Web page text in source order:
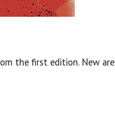
the first edition. New